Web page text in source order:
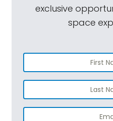
exclusive
space